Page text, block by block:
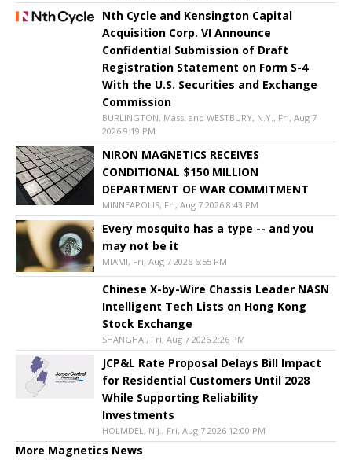
Nth Cycle and Kensington Capital
Acquisition Corp. VI Announce
Confidential Submission of Draft
Registration Statement on Form S-4
With the U.S. Securities and Exchange
Commission
BURLINGTON, Mass. and WESTBURY, N.Y., Fri, Aug 7
2026 9:19 PM
NIRON MAGNETICS RECEIVES
CONDITIONAL $150 MILLION
DEPARTMENT OF WAR COMMITMENT
MINNEAPOLIS, Fri, Aug 7 2026 8:43 PM
Every mosquito has a type -- and you
may not be it
MIAMI, Fri, Aug 7 2026 6:55 PM
Chinese X-by-Wire Chassis Leader NASN
Intelligent Tech Lists on Hong Kong
Stock Exchange
SHANGHAI, Fri, Aug 7 2026 2:26 PM
JCP&L Rate Proposal Delays Bill Impact
for Residential Customers Until 2028
While Supporting Reliability
Investments
HOLMDEL, N.J., Fri, Aug 7 2026 12:00 PM
More Magnetics News